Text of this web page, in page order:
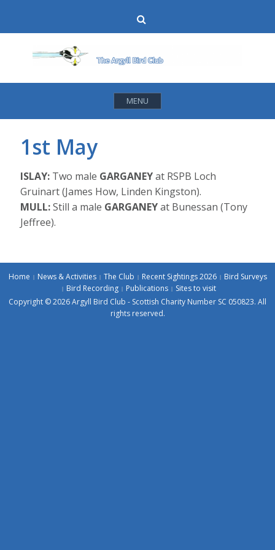
content
MENU
1st May
ISLAY: Two male GARGANEYat RSPB Loch
Gruinart (James How, Linden Kingston).
MULL:Still a male GARGANEYat Bunessan (Tony
Jeffree).
Home News & Activities The Club Recent Sightings 2026
Bird Surveys
Bird Recording
Publications
Sites to visit
Copyright © 2026 Argyll Bird Club - Scottish Charity Number SC 050823. All
rights reserved.